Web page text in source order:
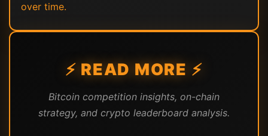
over time.
⚡ READ MORE ⚡
Bitcoin competition insights, on-chain
strategy, and crypto leaderboard analysis.